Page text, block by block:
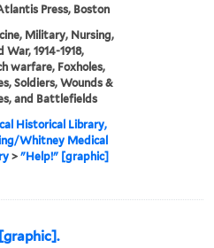
Press, Boston
Military, Nursing,
War, 1914-1918,
warfare, Foxholes,
Soldiers, Wounds &
and Battlefields
Historical Library,
Whitney Medical
>"Help!" [graphic]